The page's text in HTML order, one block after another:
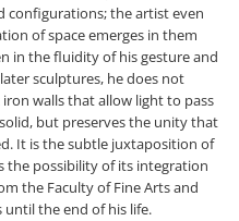
configurations; the artist even
of space emerges in them
in the fluidity of his gesture and
sculptures, he does not
walls that allow light to pass
but preserves the unity that
It is the subtle juxtaposition of
the possibility of its integration
the Faculty of Fine Arts and
the end of his life.